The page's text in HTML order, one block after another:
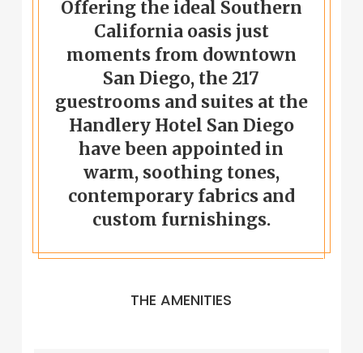
Offering the ideal Southern
California oasis just
moments from downtown
San Diego, the 217
guestrooms and suites at the
Handlery Hotel San Diego
have been appointed in
warm, soothing tones,
contemporary fabrics and
custom furnishings.
THE AMENITIES